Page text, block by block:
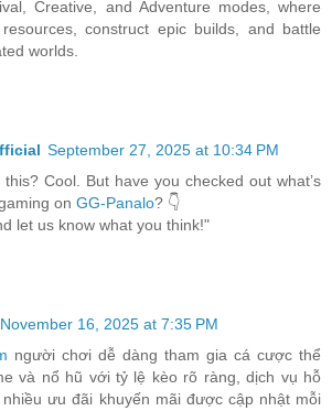
Creative, and Adventure modes, where
construct epic builds, and battle
worlds.
September 27, 2025 at 10:34 PM
Cool. But have you checked out what’s
on GG-Panalo? 👇
let us know what you think!"
November 16, 2025 at 7:35 PM
người chơi dễ dàng tham gia cá cược thể
và nổ hũ với tỷ lệ kèo rõ ràng, dịch vụ hỗ
ưu đãi khuyến mãi được cập nhật mỗi